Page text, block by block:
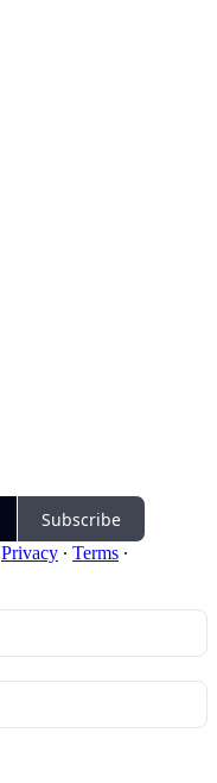
Subscribe
Privacy ∙ Terms ∙